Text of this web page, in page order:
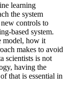
learning
the system
controls to
based system.
model, how it
makes to avoid
scientists is not
having the
that is essential in